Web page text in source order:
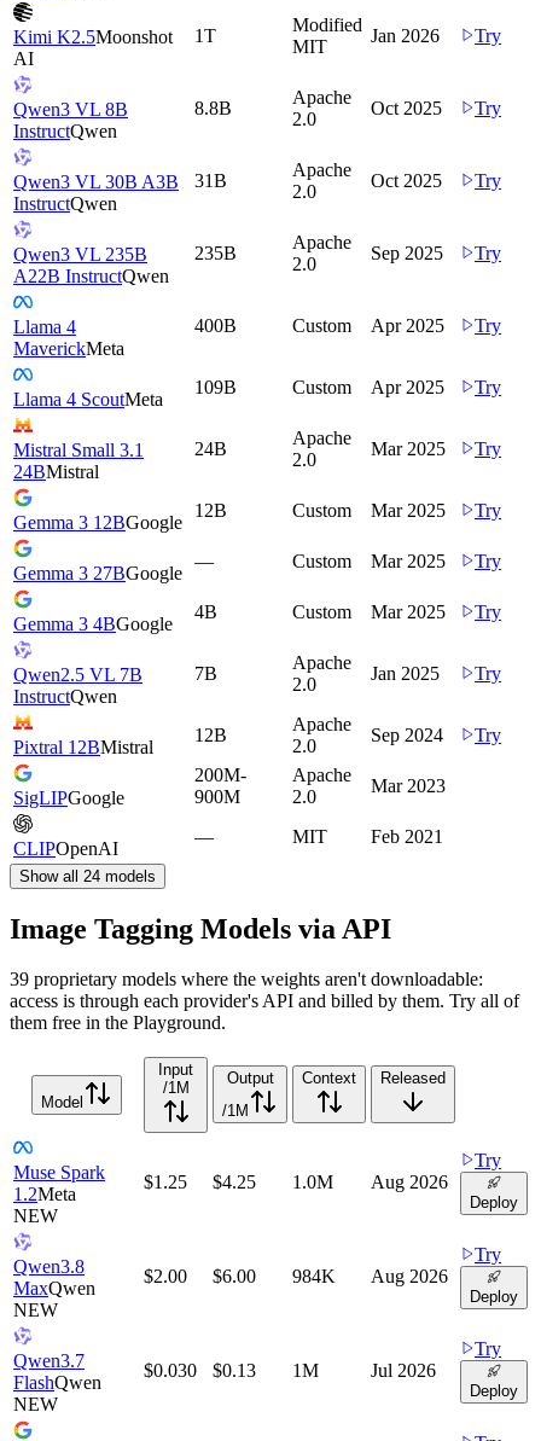
Kimi K2.5Moonshot
AI
1T
Modified
MIT
Jan 2026 Try
Qwen3 VL 8B
InstructQwen
8.8B
Apache
2.0
Oct 2025 Try
Qwen3 VL 30B A3B
InstructQwen
31B
Apache
2.0
Oct 2025 Try
Qwen3 VL 235B
A22B InstructQwen
235B
Apache
2.0
Sep 2025 Try
Llama 4
MaverickMeta
400B Custom Apr 2025 Try
Llama 4 ScoutMeta
109B Custom Apr 2025 Try
Mistral Small 3.1
24BMistral
24B
Apache
2.0
Mar 2025 Try
Gemma 3 12BGoogle
12B Custom Mar 2025 Try
Gemma 3 27BGoogle
— Custom Mar 2025 Try
Gemma 3 4BGoogle
4B Custom Mar 2025 Try
Qwen2.5 VL 7B
InstructQwen
7B
Apache
2.0
Jan 2025 Try
Pixtral 12BMistral
12B
Apache
2.0
Sep 2024 Try
SigLIPGoogle
200M-
900M
Apache
2.0
Mar 2023
CLIPOpenAI
— MIT Feb 2021
Show all 24 models
Image Tagging Models via API
39 proprietary models where the weights aren't downloadable:
access is through each provider's API and billed by them. Try all of
them free in the Playground.
Model
Input
/1M
Output
/1M
Context Released
Muse Spark
1.2Meta
NEW
$1.25 $4.25 1.0M Aug 2026
Try
Deploy
Qwen3.8
MaxQwen
NEW
$2.00 $6.00 984K Aug 2026
Try
Deploy
Qwen3.7
FlashQwen
NEW
$0.030 $0.13 1M Jul 2026
Try
Deploy